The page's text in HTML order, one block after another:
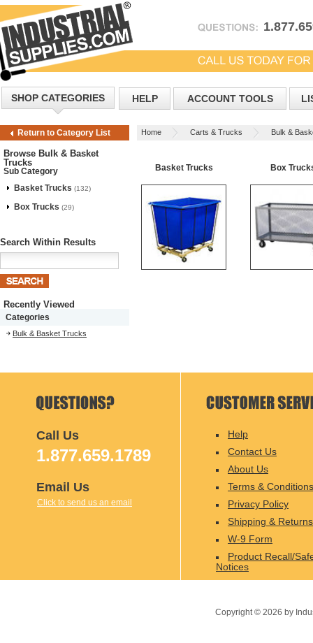
SHOP CATEGORIES HELP ACCOUNT TOOLS
Return to Category List Home Carts & Trucks Bulk &
Browse Bulk & Basket
Trucks
Sub Category
Basket Trucks (132)
Box Trucks (29)
Search Within Results
Recently Viewed
Categories
Bulk & Basket Trucks
Basket Trucks Box
Call Us
1.877.659.1789
Email Us
Click to send us an email
Help
Contact Us
About Us
Terms & Conditions
Privacy Policy
Shipping & Returns
W-9 Form
Product Recall/
Notices
Copyright © 2026 by